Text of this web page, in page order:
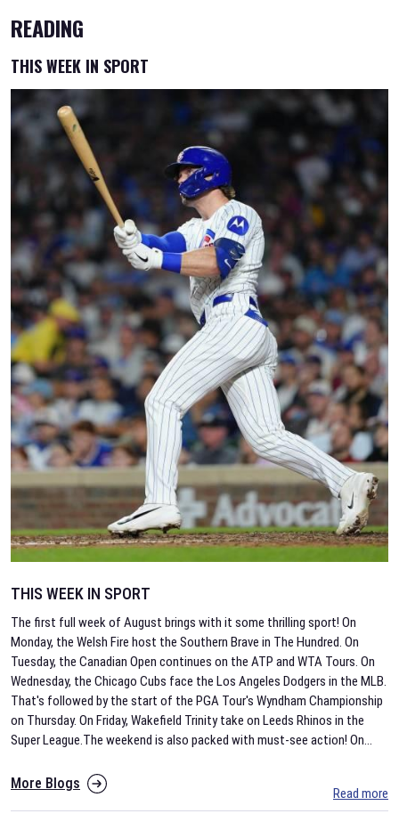
READING
THIS WEEK IN SPORT
THIS WEEK IN SPORT
The first full week of August brings with it some thrilling sport! On
Monday, the Welsh Fire host the Southern Brave in The Hundred. On
Tuesday, the Canadian Open continues on the ATP and WTA Tours. On
Wednesday, the Chicago Cubs face the Los Angeles Dodgers in the MLB.
That's followed by the start of the PGA Tour's Wyndham Championship
on Thursday. On Friday, Wakefield Trinity take on Leeds Rhinos in the
Super League.The weekend is also packed with must-see action! On...
More Blogs
Read more